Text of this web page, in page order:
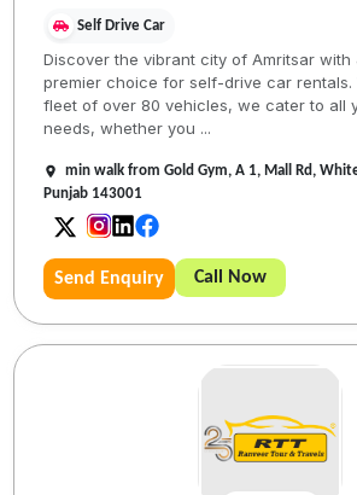
Self Drive Car
Discover the vibrant city of Amritsar with
premier choice for self-drive car rentals.
fleet of over 80 vehicles, we cater to all
needs, whether you ...
min walk from Gold Gym, A 1, Mall Rd,
Punjab 143001
Send Enquiry Call Now